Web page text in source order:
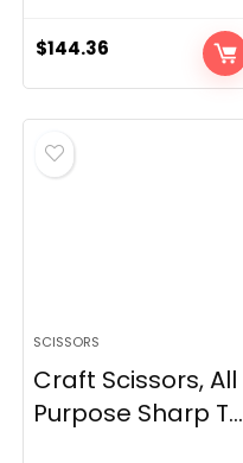
$144.36
SCISSORS
Craft Scissors, All
Purpose Sharp T...